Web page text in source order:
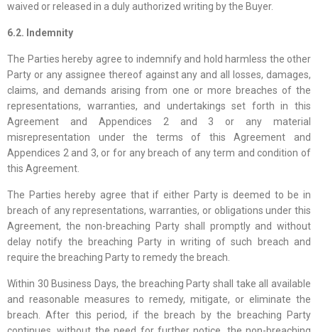
waived or released in a duly authorized writing by the Buyer.
6.2. Indemnity
The Parties hereby agree to indemnify and hold harmless the other
Party or any assignee thereof against any and all losses, damages,
claims, and demands arising from one or more breaches of the
representations, warranties, and undertakings set forth in this
Agreement and Appendices 2 and 3 or any material
misrepresentation under the terms of this Agreement and
Appendices 2 and 3, or for any breach of any term and condition of
this Agreement.
The Parties hereby agree that if either Party is deemed to be in
breach of any representations, warranties, or obligations under this
Agreement, the non-breaching Party shall promptly and without
delay notify the breaching Party in writing of such breach and
require the breaching Party to remedy the breach.
Within 30 Business Days, the breaching Party shall take all available
and reasonable measures to remedy, mitigate, or eliminate the
breach. After this period, if the breach by the breaching Party